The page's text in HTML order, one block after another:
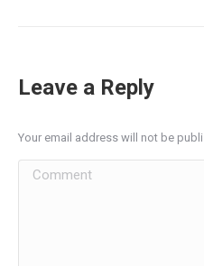
Leave a Reply
Your email address will not be
Comment